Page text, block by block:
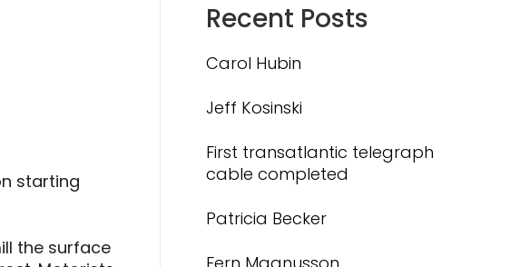
starting
the surface
Recent Posts
Carol Hubin
Jeff Kosinski
First transatlantic telegraph
cable completed
Patricia Becker